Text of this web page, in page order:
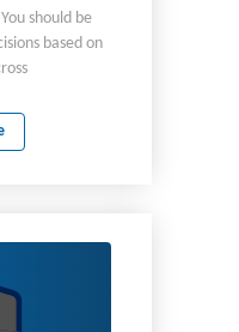
should be
based on
storage,
this role, you
You should
cloud